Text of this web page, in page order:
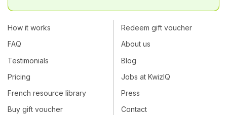
How it works
FAQ
Testimonials
Pricing
French resource library
Buy gift voucher
Redeem gift voucher
About us
Blog
Jobs at KwizIQ
Press
Contact